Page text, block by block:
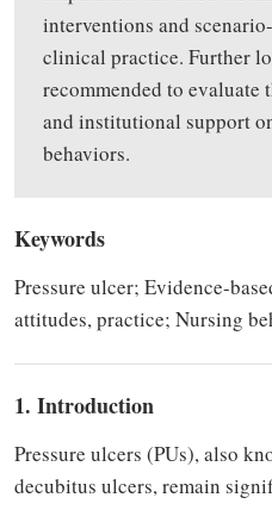
interventions and
clinical practice. Further
recommended to evaluate
and institutional support
behaviors.
Keywords
Pressure ulcer; Evidence-
attitudes, practice; Nursing
1. Introduction
Pressure ulcers (PUs), also
decubitus ulcers, remain